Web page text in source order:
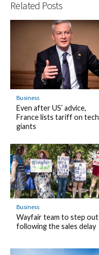
Related Posts
Business
Even after US’ advice,
France lists tariff on tech
giants
Business
Wayfair team to step out
following the sales delay